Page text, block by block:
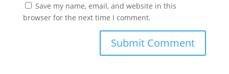
Save my name, email, and website in this
browser for the next time I comment.